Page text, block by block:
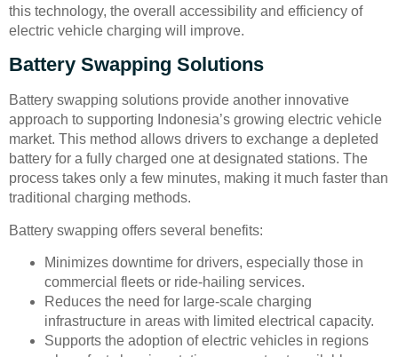
this technology, the overall accessibility and efficiency of
electric vehicle charging will improve.
Battery Swapping Solutions
Battery swapping solutions provide another innovative
approach to supporting Indonesia’s growing electric vehicle
market. This method allows drivers to exchange a depleted
battery for a fully charged one at designated stations. The
process takes only a few minutes, making it much faster than
traditional charging methods.
Battery swapping offers several benefits:
Minimizes downtime for drivers, especially those in
commercial fleets or ride-hailing services.
Reduces the need for large-scale charging
infrastructure in areas with limited electrical capacity.
Supports the adoption of electric vehicles in regions